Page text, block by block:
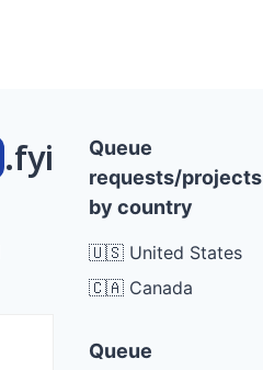
.fyi
Queue
requests/projects
by country
🇺🇸 United States
🇨🇦 Canada
Queue